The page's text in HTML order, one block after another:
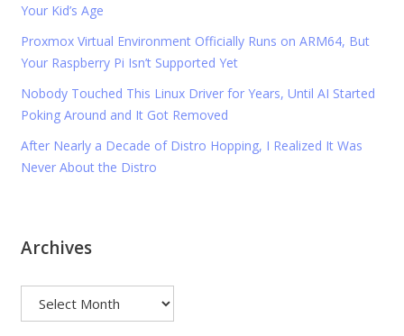
Your Kid’s Age
Proxmox Virtual Environment Officially Runs on ARM64, But
Your Raspberry Pi Isn’t Supported Yet
Nobody Touched This Linux Driver for Years, Until AI Started
Poking Around and It Got Removed
After Nearly a Decade of Distro Hopping, I Realized It Was
Never About the Distro
Archives